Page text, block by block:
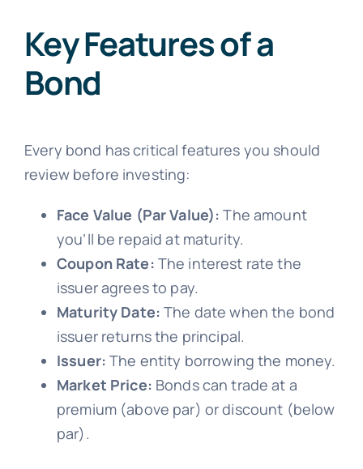
Key Features of a
Bond
Every bond has critical features you should
review before investing:
Face Value (Par Value): The amount
you’ll be repaid at maturity.
Coupon Rate: The interest rate the
issuer agrees to pay.
Maturity Date: The date when the bond
issuer returns the principal.
Issuer: The entity borrowing the money.
Market Price: Bonds can trade at a
premium (above par) or discount (below
par).